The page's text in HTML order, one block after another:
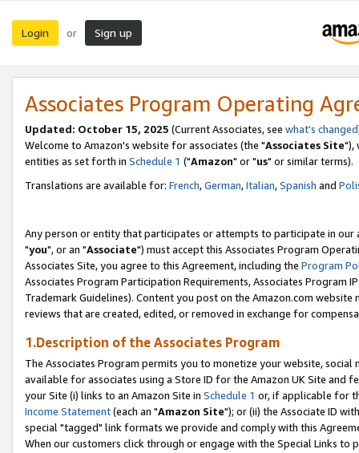
Login or Sign up
Associates Program Operating
Updated: October 15, 2025 (Current Associates, see what's changed
Welcome to Amazon's website for associates (the "Associates Site"),
entities as set forth in Schedule 1 ("Amazon" or "us" or similar terms).
Translations are available for: French,German,Italian,Spanish and
Any person or entity that participates or attempts to participate in our
"you", or an "Associate") must accept this Associates Program
Associates Site, you agree to this Agreement, including the Program
Associates Program Participation Requirements, Associates Program
Trademark Guidelines). Content you post on the Amazon.com
reviews that are created, edited, or removed in exchange for
1.Description of the Associates Program
The Associates Program permits you to monetize your website,
available for associates using a Store ID for the Amazon UK Site and
your Site (i) links to an Amazon Site in Schedule 1 or, if applicable for
Income Statement(each an "Amazon Site"); or (ii) the Associate ID
special "tagged" link formats we provide and comply with this
When our customers click through or engage with the Special Links